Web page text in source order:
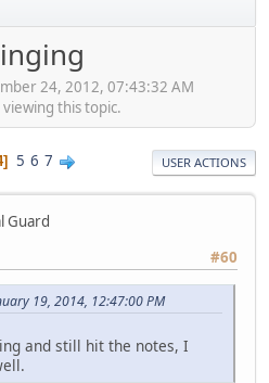
24, 2012, 07:43:32 AM
this topic.
5 6 7 USER ACTIONS
Guard
#60
19, 2014, 12:47:00 PM
and still hit the notes, I